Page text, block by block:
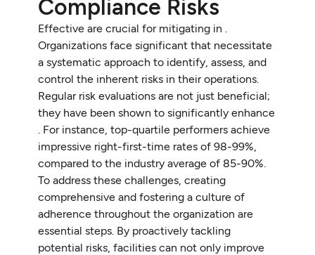
Compliance Risks
Effective are crucial for mitigating in .
Organizations face significant that necessitate
a systematic approach to identify, assess, and
control the inherent risks in their operations.
Regular risk evaluations are not just beneficial;
they have been shown to significantly enhance
. For instance, top-quartile performers achieve
impressive right-first-time rates of 98-99%,
compared to the industry average of 85-90%.
To address these challenges, creating
comprehensive and fostering a culture of
adherence throughout the organization are
essential steps. By proactively tackling
potential risks, facilities can not only improve